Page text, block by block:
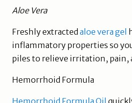
Aloe Vera
Freshly extractedaloe vera gel
inflammatory properties so
piles to relieve irritation, pain,
Hemorrhoid Formula
Hemorrhoid Formula Oil